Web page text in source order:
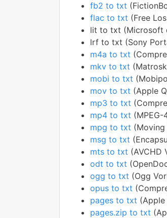
fb2 to txt
flac to txt (Free
lit to txt (Microsoft
lrf to txt (Sony
m4a to txt
mkv to txt
mobi to txt
mov to txt (Apple
mp3 to txt
mp4 to txt (MPEG-
mpg to txt (Moving
msg to txt
mts to txt (AVCHD
odt to txt
ogg to txt (Ogg
opus to txt
pages to txt (Apple
pages.zip to txt